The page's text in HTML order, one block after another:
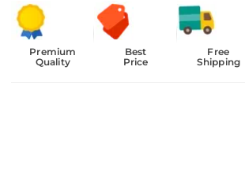
Premium
Quality
Best
Price
Free
Shipping